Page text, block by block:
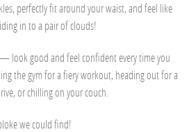
perfectly fit around your waist, and feel like
in to a pair of clouds!
look good and feel confident every time you
the gym for a fiery workout, heading out for a
or chilling on your couch.
we could find!